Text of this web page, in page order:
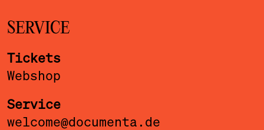
SERVICE
Tickets
Webshop
Service
welcome@documenta.de